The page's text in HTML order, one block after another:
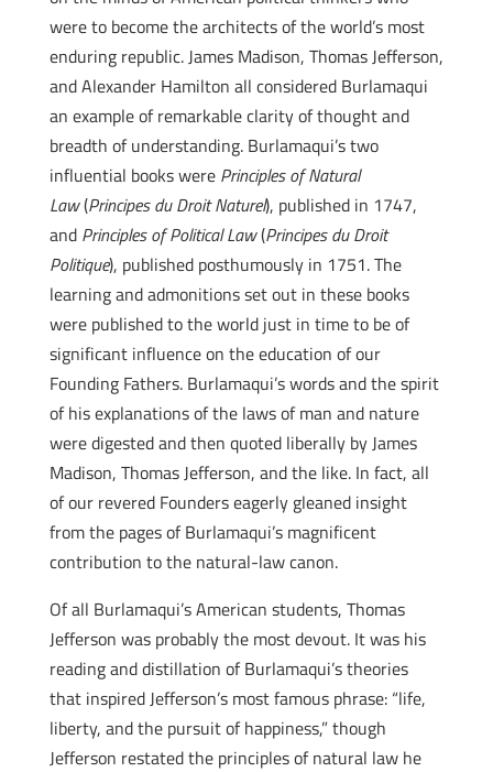
were to become the architects of the world’s most
enduring republic. James Madison, Thomas Jefferson,
and Alexander Hamilton all considered Burlamaqui
an example of remarkable clarity of thought and
breadth of understanding. Burlamaqui’s two
influential books were Principles of Natural
Law(Principes du Droit Naturel), published in 1747,
and Principles of Political Law(Principes du Droit
Politique), published posthumously in 1751. The
learning and admonitions set out in these books
were published to the world just in time to be of
significant influence on the education of our
Founding Fathers. Burlamaqui’s words and the spirit
of his explanations of the laws of man and nature
were digested and then quoted liberally by James
Madison, Thomas Jefferson, and the like. In fact, all
of our revered Founders eagerly gleaned insight
from the pages of Burlamaqui’s magnificent
contribution to the natural-law canon.
Of all Burlamaqui’s American students, Thomas
Jefferson was probably the most devout. It was his
reading and distillation of Burlamaqui’s theories
that inspired Jefferson’s most famous phrase: “life,
liberty, and the pursuit of happiness,” though
Jefferson restated the principles of natural law he